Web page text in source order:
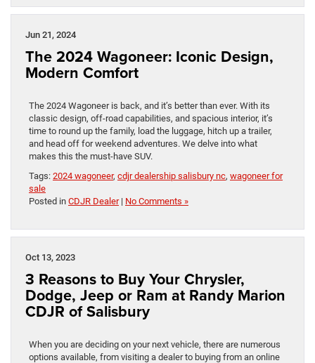
Jun 21, 2024
The 2024 Wagoneer: Iconic Design,
Modern Comfort
The 2024 Wagoneer is back, and it’s better than ever. With its
classic design, off-road capabilities, and spacious interior, it’s
time to round up the family, load the luggage, hitch up a trailer,
and head off for weekend adventures. We delve into what
makes this the must-have SUV.
Tags: 2024 wagoneer, cdjr dealership salisbury nc, wagoneer for
sale
Posted in CDJR Dealer| No Comments »
Oct 13, 2023
3 Reasons to Buy Your Chrysler,
Dodge, Jeep or Ram at Randy Marion
CDJR of Salisbury
When you are deciding on your next vehicle, there are numerous
options available, from visiting a dealer to buying from an online